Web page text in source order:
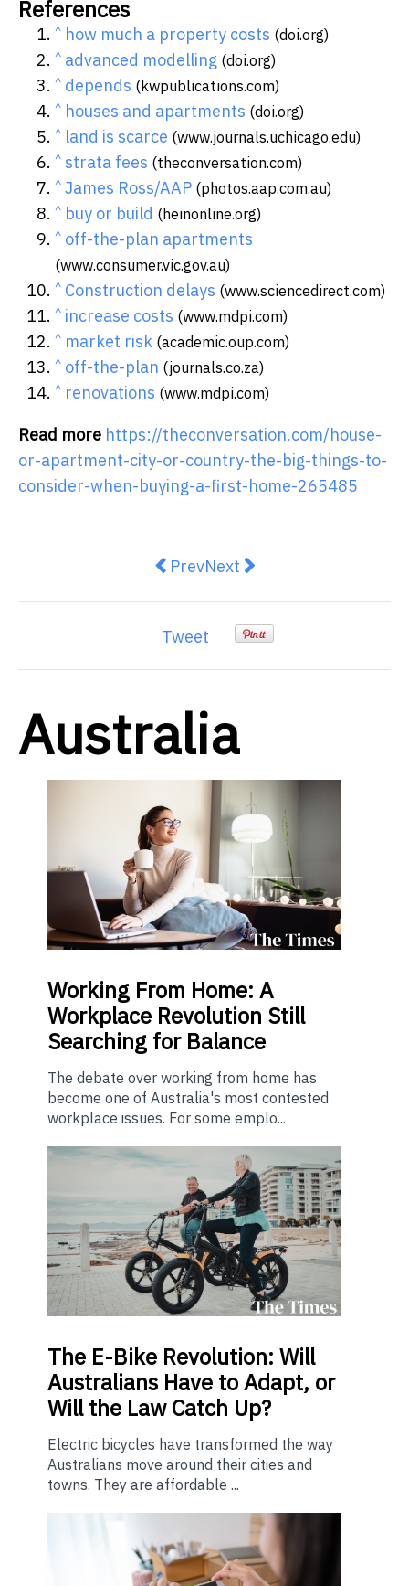
References
^ how much a property costs (doi.org)
^ advanced modelling (doi.org)
^ depends (kwpublications.com)
^ houses and apartments (doi.org)
^ land is scarce (www.journals.uchicago.edu)
^ strata fees (theconversation.com)
^ James Ross/AAP (photos.aap.com.au)
^ buy or build (heinonline.org)
^ off-the-plan apartments
(www.consumer.vic.gov.au)
^ Construction delays (www.sciencedirect.com)
^ increase costs (www.mdpi.com)
^ market risk (academic.oup.com)
^ off-the-plan (journals.co.za)
^ renovations (www.mdpi.com)
Read more https://theconversation.com/house-
or-apartment-city-or-country-the-big-things-to-
consider-when-buying-a-first-home-265485
Previous article: Private tutoring
PrevNext article: Transport will
Next
Tweet
Australia
Working From Home: A
Workplace Revolution Still
Searching for Balance
The debate over working from home has
become one of Australia's most contested
workplace issues. For some emplo...
The E-Bike Revolution: Will
Australians Have to Adapt, or
Will the Law Catch Up?
Electric bicycles have transformed the way
Australians move around their cities and
towns. They are affordable ...